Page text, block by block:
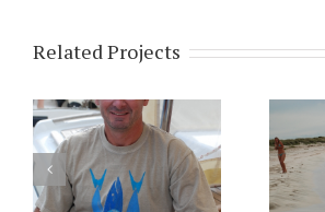
Related Projects